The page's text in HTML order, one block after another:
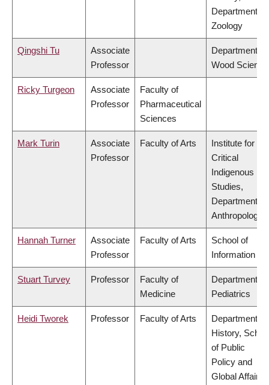
Department of
Zoology
Qingshi Tu
Associate
Professor
Department of
Wood Science
Ricky Turgeon
Associate
Professor
Faculty of
Pharmaceutical
Sciences
Mark Turin
Associate
Professor
Faculty of Arts
Institute for
Critical
Indigenous
Studies,
Department of
Anthropology
Hannah Turner
Associate
Professor
Faculty of Arts
School of
Information
Stuart Turvey Professor
Faculty of
Medicine
Department of
Pediatrics
Heidi Tworek Professor Faculty of Arts
Department of
History,
of Public
Policy and
Global Affairs